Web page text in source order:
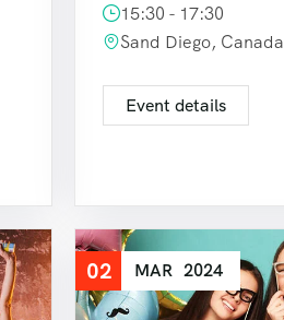
15:30 - 17:30
Sand Diego, Canada
Event details
02 MAR 2024